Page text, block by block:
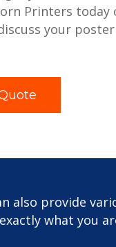
Printers today
your
also provide
exactly what you